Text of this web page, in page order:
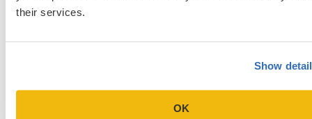
their services.
Show
OK
College